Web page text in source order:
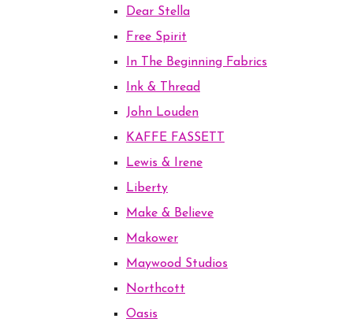
Dear Stella
Free Spirit
In The Beginning Fabrics
Ink & Thread
John Louden
KAFFE FASSETT
Lewis & Irene
Liberty
Make & Believe
Makower
Maywood Studios
Northcott
Oasis